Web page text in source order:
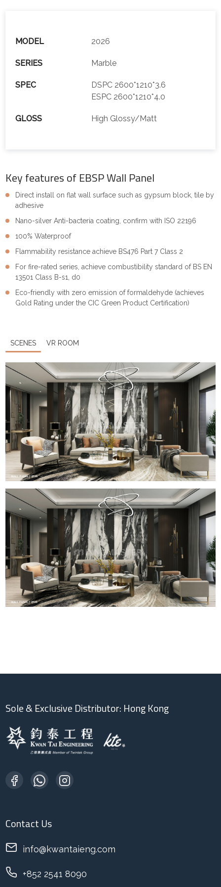
MODEL 2026
SERIES Marble
SPEC
DSPC 2600*1210*3.6
ESPC 2600*1210*4.0
GLOSS High Glossy/Matt
Key features of EBSP Wall Panel
Direct install on flat wall surface such as gypsum block, tile by
adhesive
Nano-silver Anti-bacteria coating, confirm with ISO 22196
100% Waterproof
Flammability resistance achieve BS476 Part 7 Class 2
For fire-rated series, achieve combustibility standard of BS EN
13501 Class B-s1, d0
Eco-friendly with zero emission of formaldehyde (achieves
Gold Rating under the CIC Green Product Certification)
SCENES VR ROOM
Sole & Exclusive Distributor: Hong Kong
Contact Us
info@kwantaieng.com
+852 2541 8090